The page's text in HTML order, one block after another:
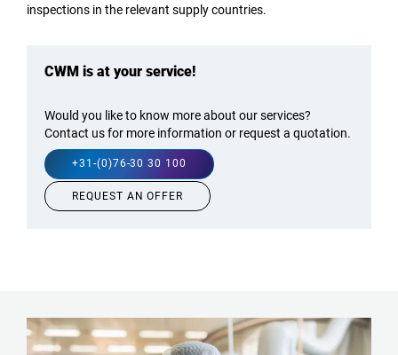
inspections in the relevant supply countries.
CWM is at your service!
Would you like to know more about our services?
Contact us for more information or request a quotation.
+31-(0)76-30 30 100
REQUEST AN OFFER